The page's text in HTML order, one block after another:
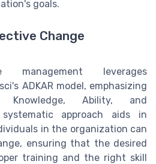
goals.
Change
management leverages
ADKAR model, emphasizing
Knowledge, Ability, and
approach aids in
in the organization can
ensuring that the desired
training and the right skill